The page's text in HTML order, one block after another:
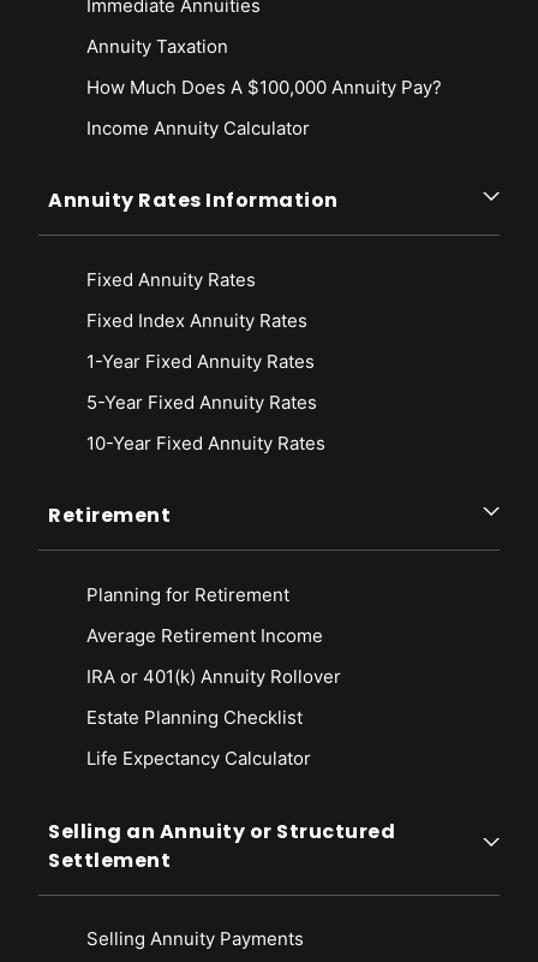
retirement-legislation/
Ways & Means Committee. (2019, March 29). The Setting Every
Community Up For Retirement Enhancement Act of 2019 (The SECURE
https://web.archive.org/web/20221020102946/https://waysandmeans.
house.gov/media-center/press-releases/ways-means-committee-
passes-landmark-retirement-legislation
Immediate Annuities
Annuity Taxation
How Much Does A $100,000 Annuity Pay?
Income Annuity Calculator
Annuity Rates Information
Fixed Annuity Rates
Fixed Index Annuity Rates
1-Year Fixed Annuity Rates
5-Year Fixed Annuity Rates
10-Year Fixed Annuity Rates
Retirement
Planning for Retirement
Average Retirement Income
IRA or 401(k) Annuity Rollover
Estate Planning Checklist
Life Expectancy Calculator
Selling an Annuity or Structured
Settlement
Selling Annuity Payments